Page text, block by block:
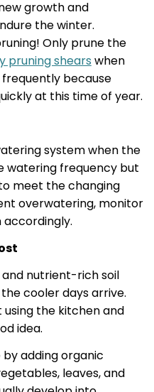
growth and
the winter.
Only prune the
pruning shears when
because
at this time of year.
system when the
watering frequency but
meet the changing
overwatering, monitor
and nutrient-rich soil
cooler days arrive.
the kitchen and
idea.
adding organic
leaves, and